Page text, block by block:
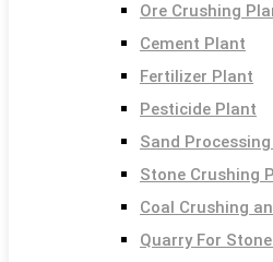
Ore Crushing
Cement Plant
Fertilizer Plant
Pesticide Plant
Sand
Stone Crushing
Coal Crushing
Quarry For